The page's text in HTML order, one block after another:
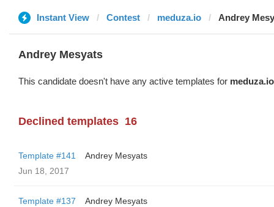
Instant View Contest meduza.io Andrey
Andrey Mesyats
This candidate doesn't have any active templates for meduza.io
Declined templates 16
Template #141
Andrey Mesyats
Jun 18, 2017
Template #137
Andrey Mesyats